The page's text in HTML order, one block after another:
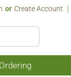
Or Create Account